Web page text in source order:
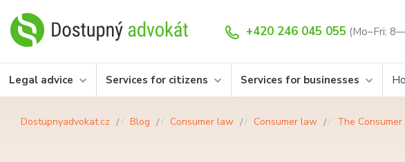
+420 246 045 055 (Mo–Fri:
Legal advice Services for citizens Services for businesses
Dostupnyadvokat.cz Blog Consumer law Consumer law The